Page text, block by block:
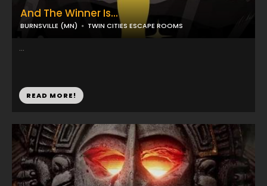
And The Winner Is...
BURNSVILLE (MN) TWIN CITIES ESCAPE ROOMS
...
READ MORE!